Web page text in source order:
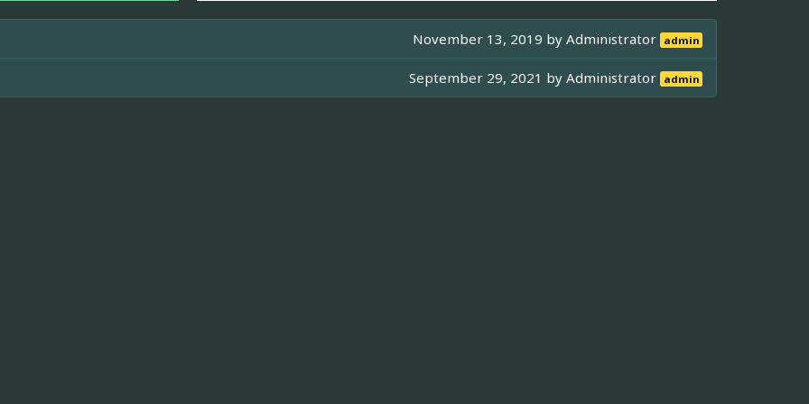
November 13, 2019 byAdministrator admin
September 29, 2021 byAdministrator admin